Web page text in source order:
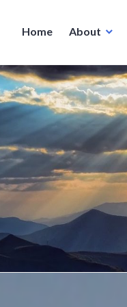
Home About